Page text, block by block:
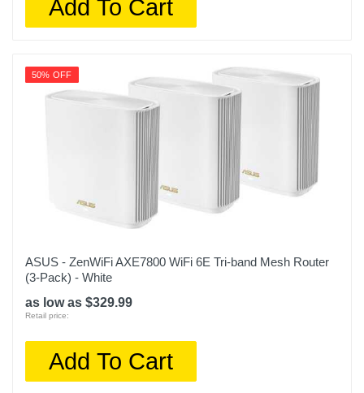
Add To Cart
50% OFF
ASUS - ZenWiFi AXE7800 WiFi 6E Tri-band Mesh Router
(3-Pack) - White
as low as $329.99
Retail price:
Add To Cart